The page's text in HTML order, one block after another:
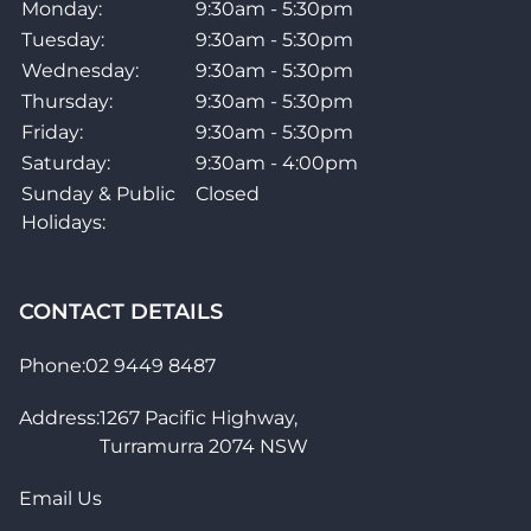
Inlays Dots
Case/Bag Included? No
Included Accessories None
Monday:
9:30am - 5:30pm
Tuesday:
9:30am - 5:30pm
Wednesday:
9:30am - 5:30pm
Thursday:
9:30am - 5:30pm
Friday:
9:30am - 5:30pm
Saturday:
9:30am - 4:00pm
Sunday & Public
Holidays:
Closed
CONTACT DETAILS
Phone:02 9449 8487
Address:1267 Pacific Highway,
Turramurra 2074 NSW
Email Us